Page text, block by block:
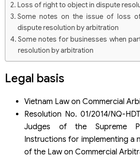
Loss of right to object in dispute
Some notes on the issue of loss
dispute resolution by arbitration
Some notes for businesses when
resolution by arbitration
Legal basis
Vietnam Law on Commercial
Resolution No. 01/2014/NQ-
Judges of the Supreme
Instructions for implementing a
of the Law on Commercial